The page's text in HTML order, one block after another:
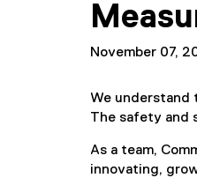
November 07,
We understand
The safety and
As a team,
innovating,